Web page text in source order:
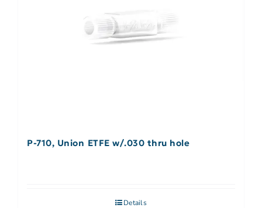
P-710, Union ETFE w/.030 thru hole
Details